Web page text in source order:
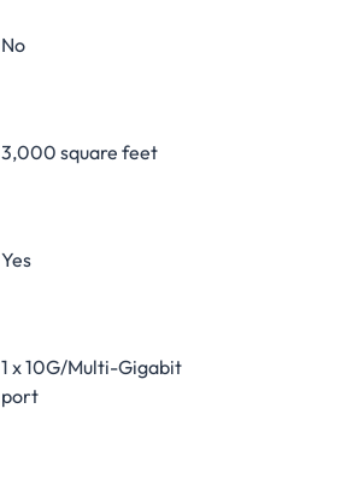
No
3,000 square feet
Yes
1 x 10G/Multi-Gigabit
port